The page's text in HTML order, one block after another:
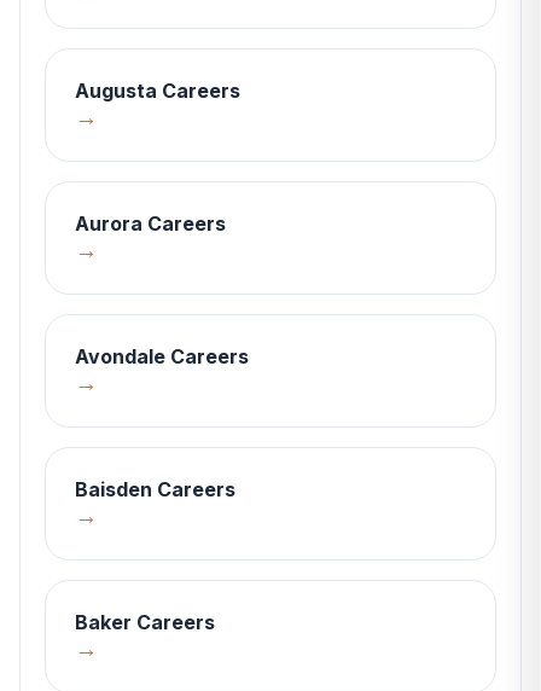
Augusta Careers
→
Aurora Careers
→
Avondale Careers
→
Baisden Careers
→
Baker Careers
→